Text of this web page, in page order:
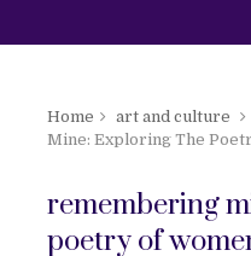
Home art and culture
Mine: Exploring The
remembering
poetry of